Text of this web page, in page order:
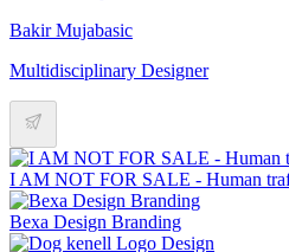
Bakir Mujabasic
Multidisciplinary Designer
I AM NOT FOR SALE - Human
Bexa Design Branding